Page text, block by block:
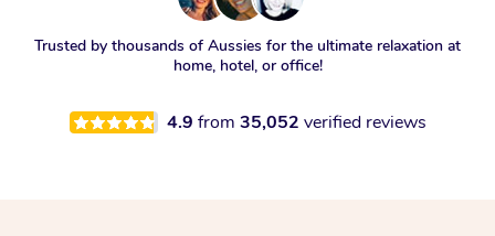
Trusted by thousands of Aussies for the ultimate relaxation at
home, hotel, or office!
4.9 from 35,052 verified reviews